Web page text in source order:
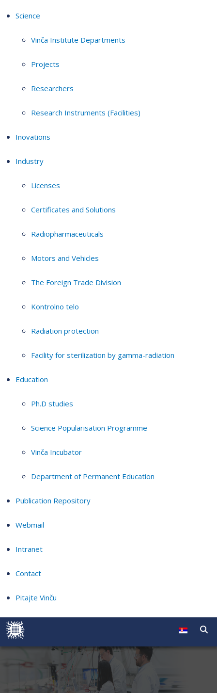
Science
Vinča Institute Departments
Projects
Researchers
Research Instruments (Facilities)
Inovations
Industry
Licenses
Certificates and Solutions
Radiopharmaceuticals
Motors and Vehicles
The Foreign Trade Division
Kontrolno telo
Radiation protection
Facility for sterilization by gamma-radiation
Education
Ph.D studies
Science Popularisation Programme
Vinča Incubator
Department of Permanent Education
Publication Repository
Webmail
Intranet
Contact
Pitajte Vinču